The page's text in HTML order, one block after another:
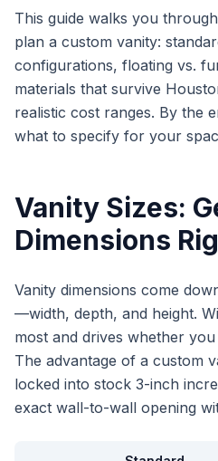
This guide walks you
plan a custom vanity:
configurations, floating vs.
materials that survive
realistic cost ranges. By the
what to specify for your
Vanity Sizes:
Dimensions
Vanity dimensions come
—width, depth, and height.
most and drives whether
The advantage of a custom
locked into stock 3-inch
exact wall-to-wall opening